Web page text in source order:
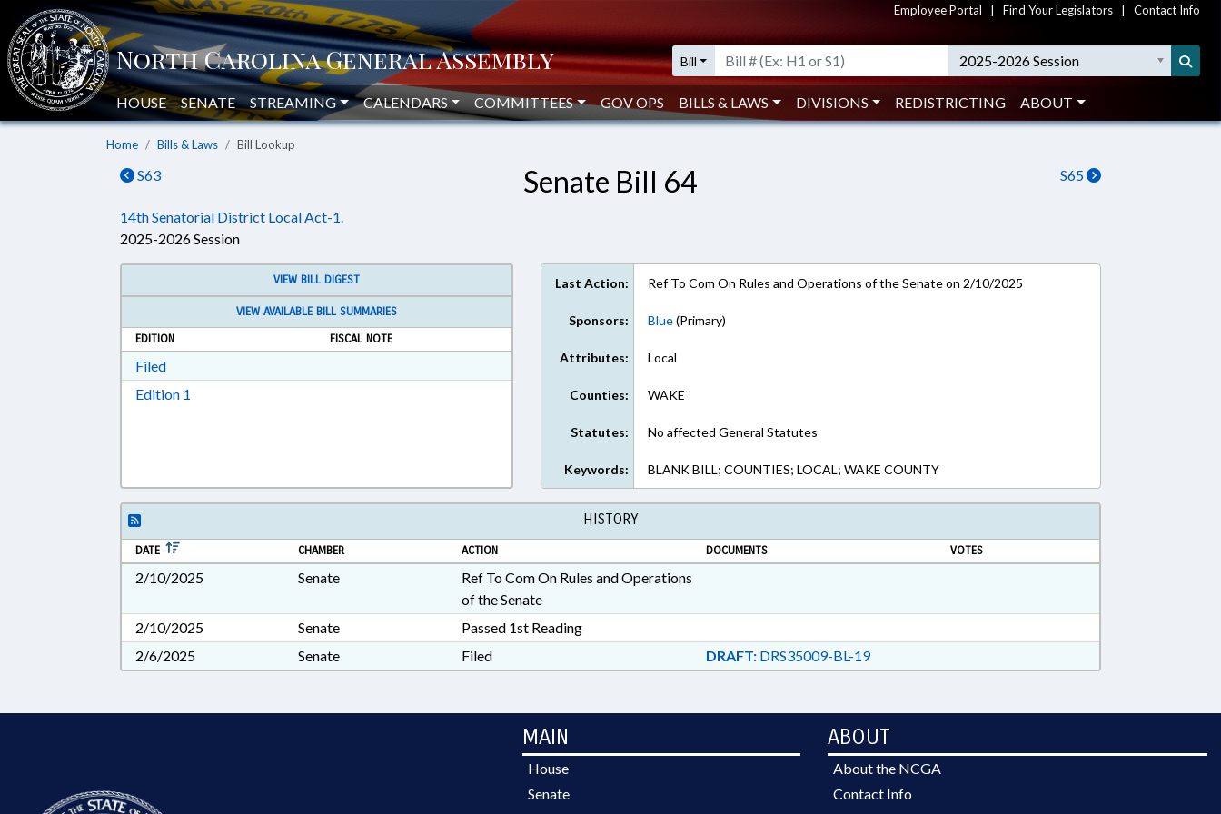
Employee Portal Find Your Legislators Contact Info
Bill 2025-2026 Session
HOUSE SENATE STREAMING CALENDARS COMMITTEES GOV OPS BILLS & LAWS DIVISIONS REDISTRICTING ABOUT
Home Bills & Laws Bill Lookup
S63 S65
Senate Bill 64
14th Senatorial District Local Act-1.
2025-2026 Session
VIEW BILL DIGEST
VIEW AVAILABLE BILL SUMMARIES
EDITION
FISCAL NOTE
FiledDownload Filed in RTF, Rich Text Format
Edition 1
Last Action: Ref To Com On Rules and Operations of the Senate on 2/10/2025
Sponsors: Blue(Primary)
Attributes: Local
Counties: WAKE
Statutes: No affected General Statutes
Keywords: BLANK BILL; COUNTIES; LOCAL; WAKE COUNTY
HISTORY
DATE CHAMBER ACTION DOCUMENTS VOTES
2/10/2025 Senate
Ref To Com On Rules and Operations
of the Senate
2/10/2025
Senate
Passed 1st Reading
2/6/2025
Senate Filed DRAFT:DRS35009-BL-19
MAIN
House
Senate
ABOUT
About the NCGA
Contact Info